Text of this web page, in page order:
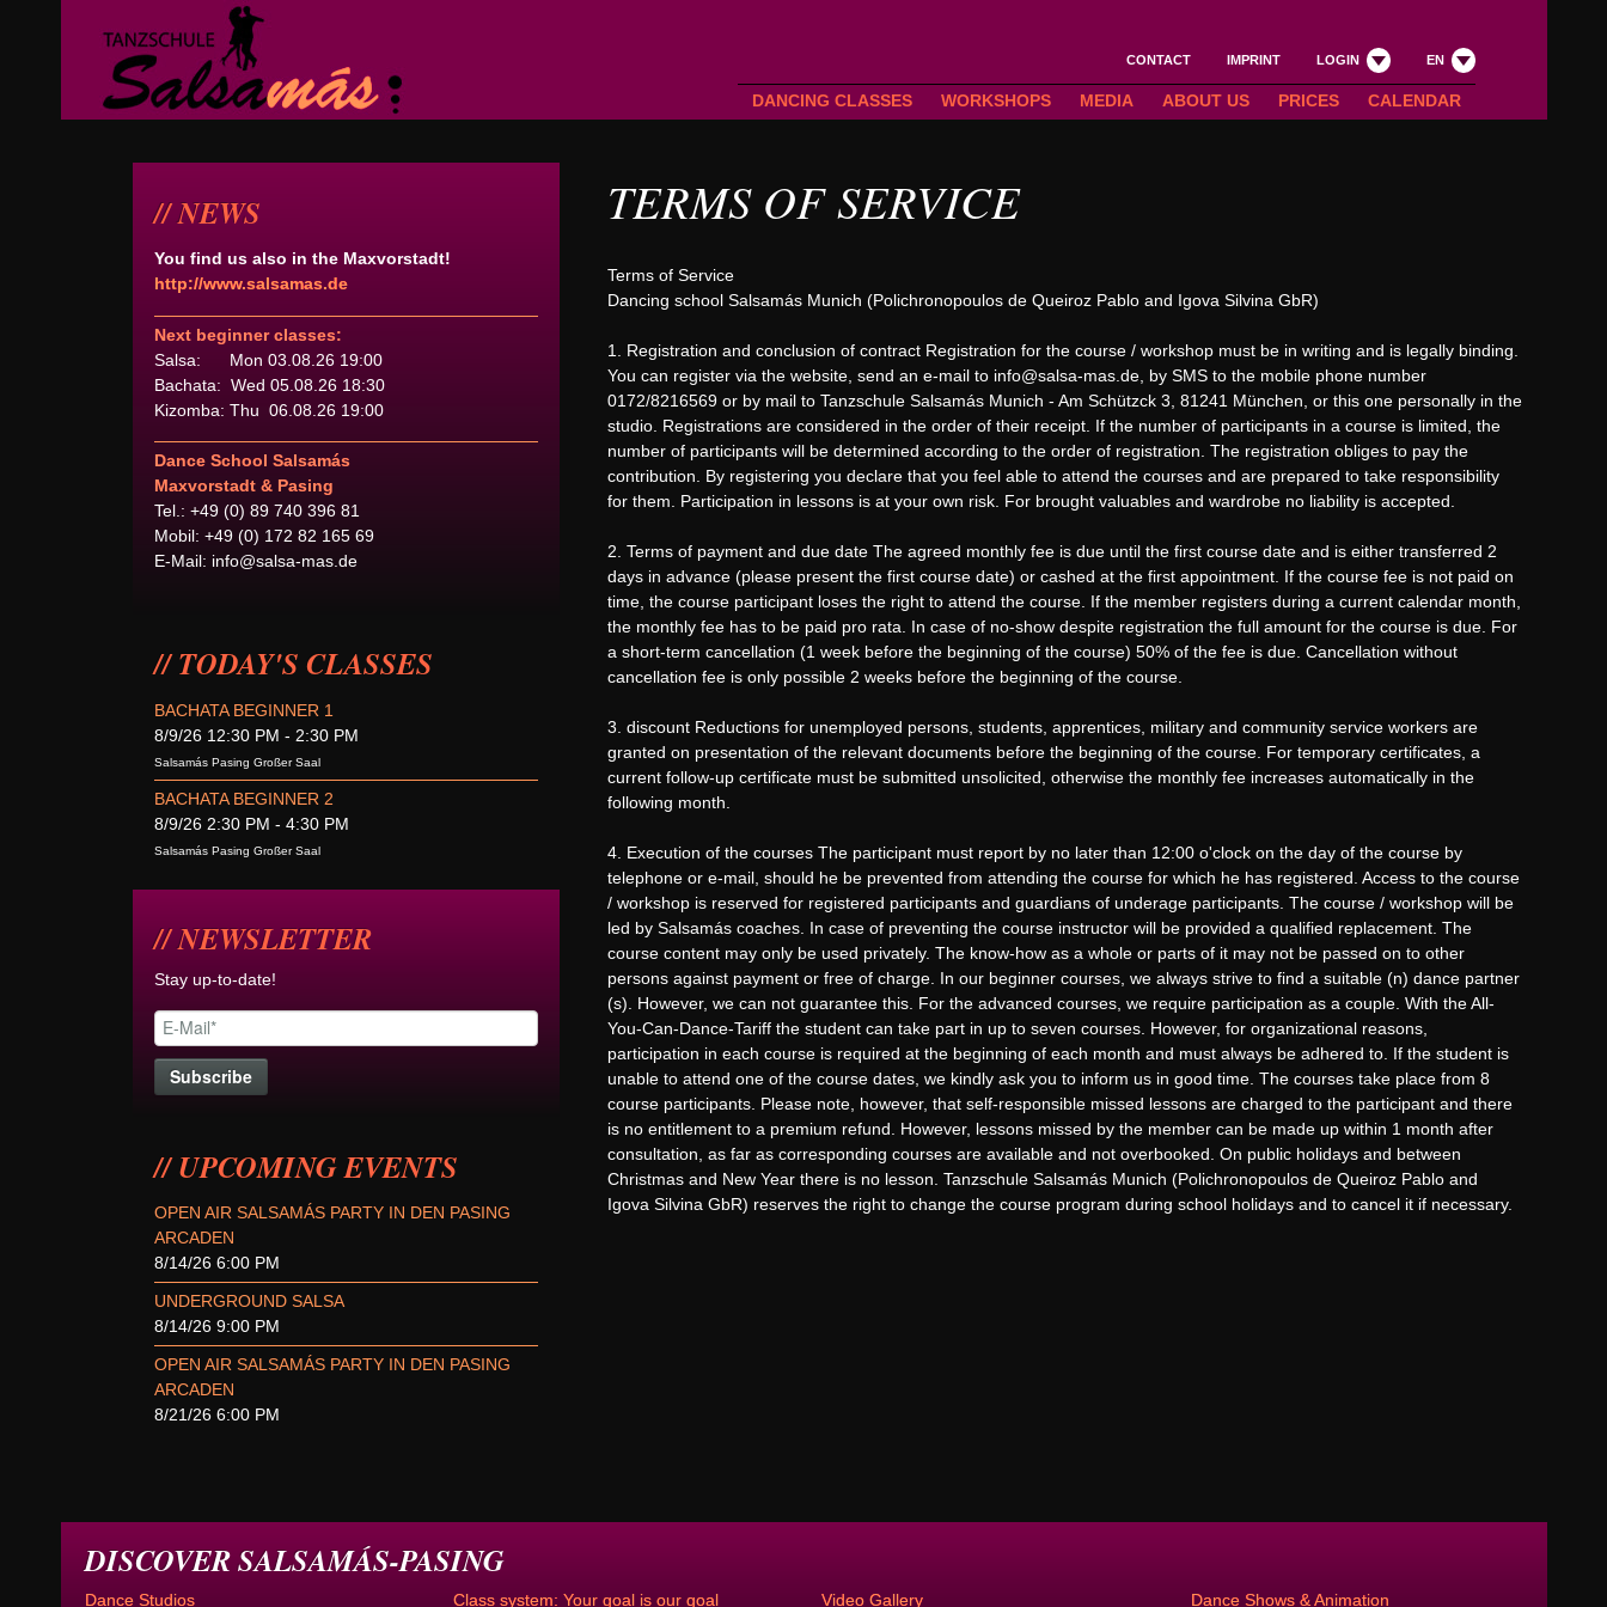
DANCING CLASSES WORKSHOPS MEDIA ABOUT US PRICES CALENDAR
EN
LOGIN
IMPRINT
CONTACT
NEWS
You find us also in the Maxvorstadt!
http://www.salsamas.de
Next beginner classes:
Salsa: Mon 03.08.26 19:00
Bachata: Wed 05.08.26 18:30
Kizomba: Thu 06.08.26 19:00
Dance School Salsamás
Maxvorstadt & Pasing
Tel.: +49 (0) 89 740 396 81
Mobil: +49 (0) 172 82 165 69
E-Mail: info@salsa-mas.de
TODAY'S CLASSES
BACHATA BEGINNER 1
8/9/26 12:30 PM - 2:30 PM
Salsamás Pasing Großer Saal
BACHATA BEGINNER 2
8/9/26 2:30 PM - 4:30 PM
Salsamás Pasing Großer Saal
NEWSLETTER
Stay up-to-date!
UPCOMING EVENTS
OPEN AIR SALSAMÁS PARTY IN DEN PASING
ARCADEN
8/14/26 6:00 PM
UNDERGROUND SALSA
8/14/26 9:00 PM
OPEN AIR SALSAMÁS PARTY IN DEN PASING
ARCADEN
8/21/26 6:00 PM
TERMS OF SERVICE
Terms of Service
Dancing school Salsamás Munich (Polichronopoulos de Queiroz Pablo and Igova Silvina GbR)
1. Registration and conclusion of contract Registration for the course / workshop must be in writing and is legally binding.
You can register via the website, send an e-mail to info@salsa-mas.de , by SMS to the mobile phone number
0172/8216569 or by mail to Tanzschule Salsamás Munich - Am Schützck 3, 81241 München, or this one personally in the
studio. Registrations are considered in the order of their receipt. If the number of participants in a course is limited, the
number of participants will be determined according to the order of registration. The registration obliges to pay the
contribution. By registering you declare that you feel able to attend the courses and are prepared to take responsibility
for them. Participation in lessons is at your own risk. For brought valuables and wardrobe no liability is accepted.
2. Terms of payment and due date The agreed monthly fee is due until the first course date and is either transferred 2
days in advance (please present the first course date) or cashed at the first appointment. If the course fee is not paid on
time, the course participant loses the right to attend the course. If the member registers during a current calendar month,
the monthly fee has to be paid pro rata. In case of no-show despite registration the full amount for the course is due. For
a short-term cancellation (1 week before the beginning of the course) 50% of the fee is due. Cancellation without
cancellation fee is only possible 2 weeks before the beginning of the course.
3. discount Reductions for unemployed persons, students, apprentices, military and community service workers are
granted on presentation of the relevant documents before the beginning of the course. For temporary certificates, a
current follow-up certificate must be submitted unsolicited, otherwise the monthly fee increases automatically in the
following month.
4. Execution of the courses The participant must report by no later than 12:00 o'clock on the day of the course by
telephone or e-mail, should he be prevented from attending the course for which he has registered. Access to the course
/ workshop is reserved for registered participants and guardians of underage participants. The course / workshop will be
led by Salsamás coaches. In case of preventing the course instructor will be provided a qualified replacement. The
course content may only be used privately. The know-how as a whole or parts of it may not be passed on to other
persons against payment or free of charge. In our beginner courses, we always strive to find a suitable (n) dance partner
(s). However, we can not guarantee this. For the advanced courses, we require participation as a couple. With the All-
You-Can-Dance-Tariff the student can take part in up to seven courses. However, for organizational reasons,
participation in each course is required at the beginning of each month and must always be adhered to. If the student is
unable to attend one of the course dates, we kindly ask you to inform us in good time. The courses take place from 8
course participants. Please note, however, that self-responsible missed lessons are charged to the participant and there
is no entitlement to a premium refund. However, lessons missed by the member can be made up within 1 month after
consultation, as far as corresponding courses are available and not overbooked. On public holidays and between
Christmas and New Year there is no lesson. Tanzschule Salsamás Munich (Polichronopoulos de Queiroz Pablo and
Igova Silvina GbR) reserves the right to change the course program during school holidays and to cancel it if necessary.
DISCOVER SALSAMÁS-PASING
Dance Studios Class system: Your goal is our goal Video Gallery Dance Shows & Animation